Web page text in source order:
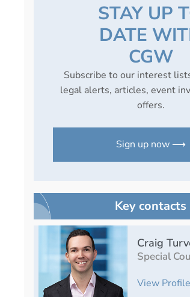
STAY UP
DATE
CGW
Subscribe to our interest
legal alerts, articles, event
offers.
Sign up now ⟶
Key contacts
Craig
Special
View